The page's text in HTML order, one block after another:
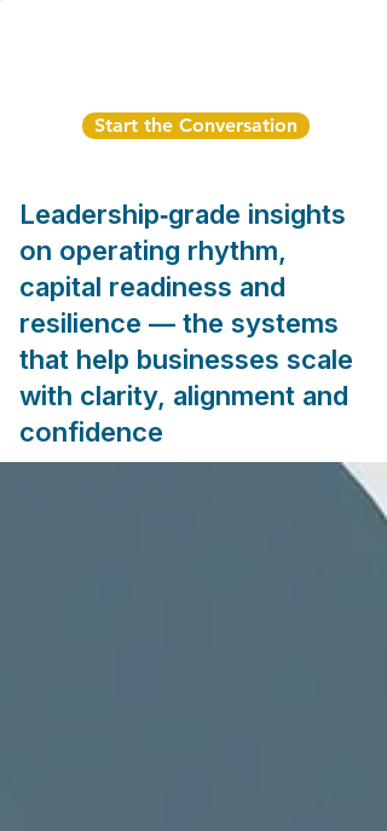
Start the Conversation
Leadership‑grade insights
on operating rhythm,
capital readiness and
resilience — the systems
that help businesses scale
with clarity, alignment and
confidence